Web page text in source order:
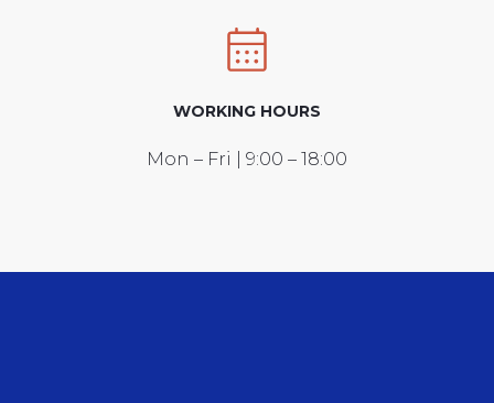
WORKING HOURS
Mon – Fri | 9:00 – 18:00